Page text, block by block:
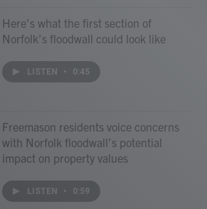
Here’s what the first section of
Norfolk’s floodwall could look like
LISTEN • 0:45
Freemason residents voice concerns
with Norfolk floodwall’s potential
impact on property values
LISTEN • 0:59